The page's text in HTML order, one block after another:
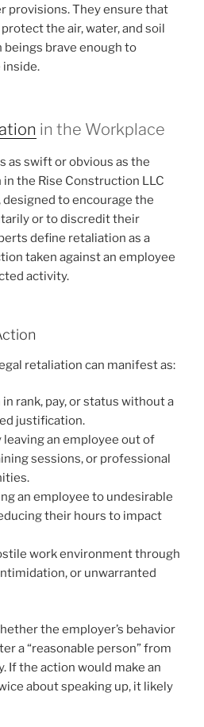
provisions. They ensure that
the air, water, and soil
brave enough to
in the Workplace
as swift or obvious as the
the Rise Construction LLC
designed to encourage the
or to discredit their
define retaliation as a
taken against an employee
activity.
retaliation can manifest as:
rank, pay, or status without a
justification.
an employee out of
sessions, or professional
an employee to undesirable
their hours to impact
work environment through
or unwarranted
the employer’s behavior
a “reasonable person” from
If the action would make an
about speaking up, it likely